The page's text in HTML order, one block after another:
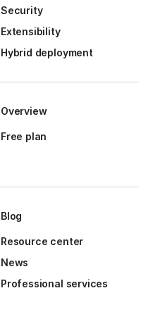
Security
Extensibility
Hybrid deployment
Overview
Free plan
Blog
Resource center
News
Professional services